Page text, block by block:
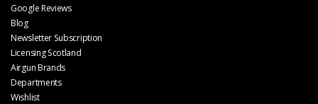
Google Reviews
Blog
Newsletter Subscription
Licensing Scotland
Airgun Brands
Departments
Wishlist